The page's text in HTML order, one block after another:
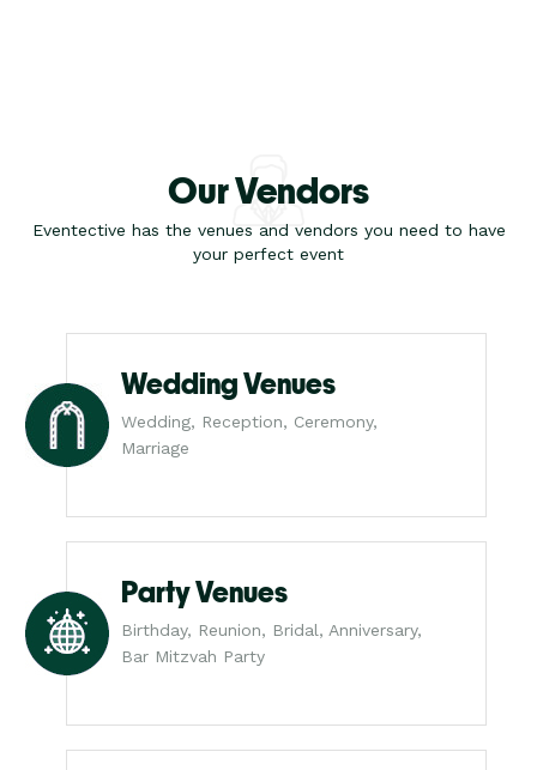
Our Vendors
Eventective has the venues and vendors you need to have
your perfect event
Wedding Venues
Wedding, Reception, Ceremony,
Marriage
Party Venues
Birthday, Reunion, Bridal, Anniversary,
Bar Mitzvah Party